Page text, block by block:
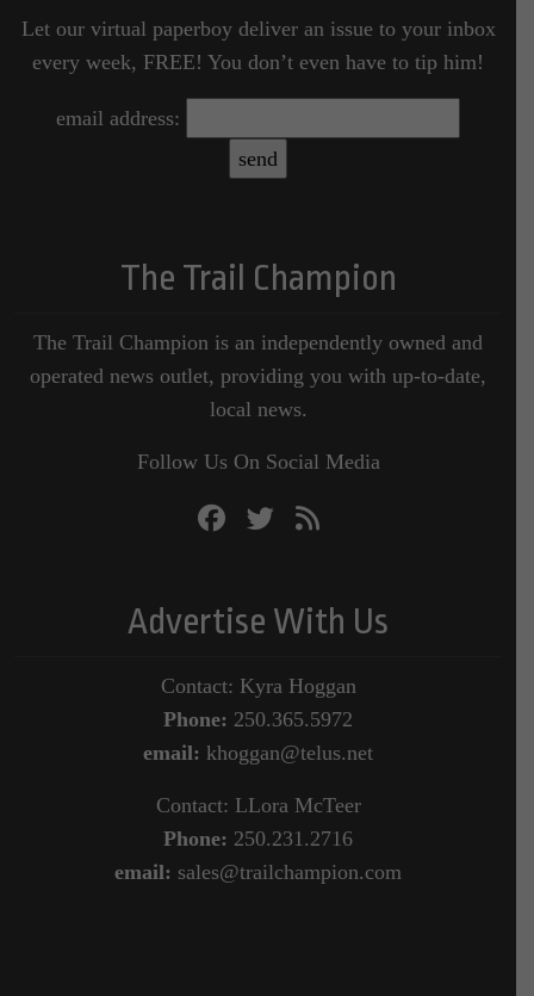
Let our virtual paperboy deliver an issue to your inbox
every week, FREE! You don’t even have to tip him!
email address:
The Trail Champion
The Trail Champion is an independently owned and
operated news outlet, providing you with up-to-date,
local news.
Follow Us On Social Media
Advertise With Us
Contact: Kyra Hoggan
Phone: 250.365.5972
email: khoggan@telus.net
Contact: LLora McTeer
Phone: 250.231.2716
email: sales@trailchampion.com